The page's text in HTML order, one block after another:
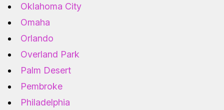
Oklahoma City
Omaha
Orlando
Overland Park
Palm Desert
Pembroke
Philadelphia